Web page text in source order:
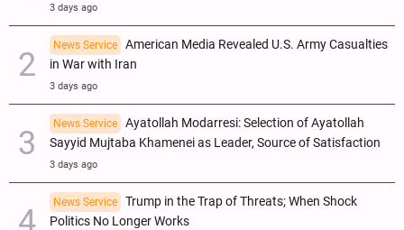
3 days ago
News Service
American Media Revealed U.S. Army Casualties
in War with Iran
3 days ago
News Service
Ayatollah Modarresi: Selection of Ayatollah
Sayyid Mujtaba Khamenei as Leader, Source of Satisfaction
3 days ago
News Service
Trump in the Trap of Threats; When Shock
Politics No Longer Works